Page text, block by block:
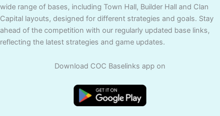
wide range of bases, including Town Hall, Builder Hall and Clan
Capital layouts, designed for different strategies and goals. Stay
ahead of the competition with our regularly updated base links,
reflecting the latest strategies and game updates.
Download COC Baselinks app on